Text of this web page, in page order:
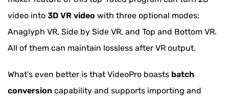
video into 3D VR video with three optional modes:
Anaglyph VR, Side by Side VR, and Top and Bottom VR.
All of them can maintain lossless after VR output.
What's even better is that VideoPro boasts batch
conversion capability and supports importing and